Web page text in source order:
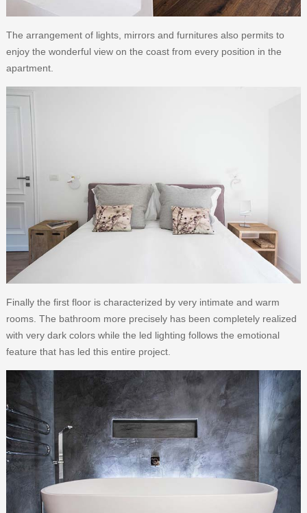
The arrangement of lights, mirrors and furnitures also permits to
enjoy the wonderful view on the coast from every position in the
apartment.
Finally the first floor is characterized by very intimate and warm
rooms. The bathroom more precisely has been completely realized
with very dark colors while the led lighting follows the emotional
feature that has led this entire project.